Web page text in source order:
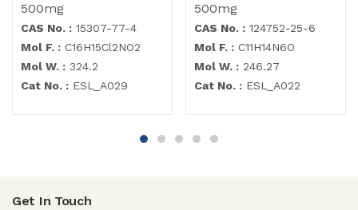
500mg
CAS No. : 15307-77-4
Mol F. : C16H15Cl2NO2
Mol W. : 324.2
Cat No. : ESL_A029
500mg
CAS No. : 124752-25-6
Mol F. : C11H14N6O
Mol W. : 246.27
Cat No. : ESL_A022
Get In Touch